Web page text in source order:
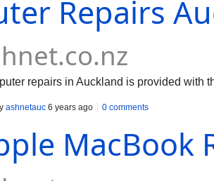
Repairs
repairs in Auckland is provided with
ashnetauc 6 years ago 0 comments
MacBook